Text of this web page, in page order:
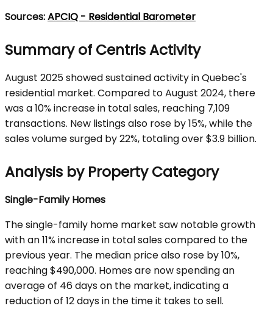
Sources:APCIQ - Residential Barometer
Summary of Centris Activity
August 2025 showed sustained activity in Quebec's
residential market. Compared to August 2024, there
was a 10% increase in total sales, reaching 7,109
transactions. New listings also rose by 15%, while the
sales volume surged by 22%, totaling over $3.9 billion.
Analysis by Property Category
Single-Family Homes
The single-family home market saw notable growth
with an 11% increase in total sales compared to the
previous year. The median price also rose by 10%,
reaching $490,000. Homes are now spending an
average of 46 days on the market, indicating a
reduction of 12 days in the time it takes to sell.